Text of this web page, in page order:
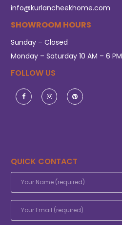
info@kurlancheekhome.com
SHOWROOM HOURS
Sunday – Closed
Monday – Saturday 10 AM – 6 PM
FOLLOW US
QUICK CONTACT